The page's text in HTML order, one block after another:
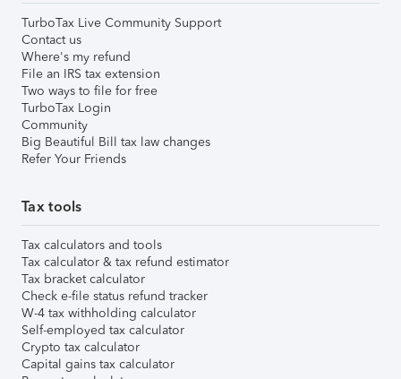
TurboTax Live Community Support
Contact us
Where's my refund
File an IRS tax extension
Two ways to file for free
TurboTax Login
Community
Big Beautiful Bill tax law changes
Refer Your Friends
Tax tools
Tax calculators and tools
Tax calculator & tax refund estimator
Tax bracket calculator
Check e-file status refund tracker
W-4 tax withholding calculator
Self-employed tax calculator
Crypto tax calculator
Capital gains tax calculator